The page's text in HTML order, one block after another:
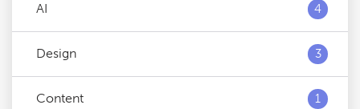
AI 4
Design 3
Content 1